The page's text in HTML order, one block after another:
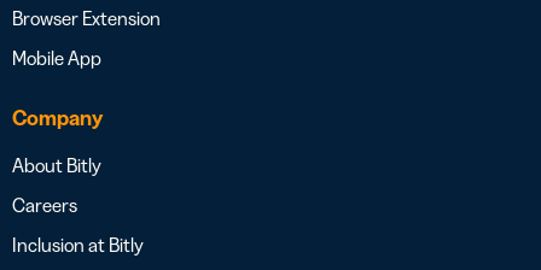
Browser Extension
Mobile App
Company
About Bitly
Careers
Inclusion at Bitly